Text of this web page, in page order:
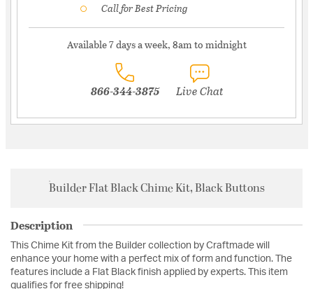
Call for Best Pricing
Available 7 days a week, 8am to midnight
866-344-3875 Live Chat
Builder Flat Black Chime Kit, Black Buttons
Description
This Chime Kit from the Builder collection by Craftmade will
enhance your home with a perfect mix of form and function. The
features include a Flat Black finish applied by experts. This item
qualifies for free shipping!